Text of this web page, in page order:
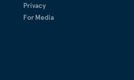
Contact
Careers